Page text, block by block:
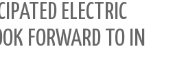
ELECTRIC
FORWARD TO IN